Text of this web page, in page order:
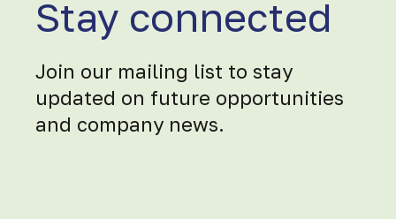
Stay connected
Join our mailing list to stay
updated on future opportunities
and company news.